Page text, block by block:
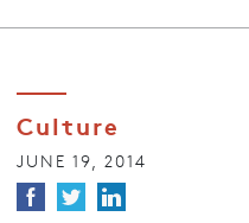
Culture
JUNE 19, 2014